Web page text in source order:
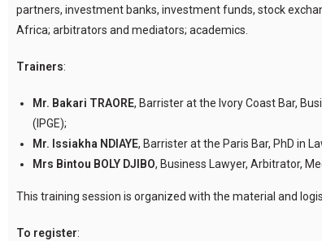
partners, investment banks, investment funds, stock
Africa; arbitrators and mediators; academics.
Trainers:
Mr. Bakari TRAORE, Barrister at the Ivory Coast Bar,
(IPGE);
Mr. Issiakha NDIAYE, Barrister at the Paris Bar, PhD in
Mrs Bintou BOLY DJIBO, Business Lawyer, Arbitrator,
This training session is organized with the material and
To register: